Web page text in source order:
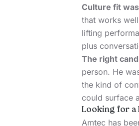
Culture fit
that works
lifting
plus
The right
person. He
the kind of
could surface
Looking for a
Amtec has